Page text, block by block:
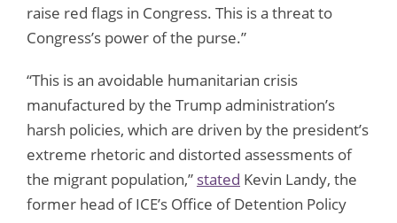
raise red flags in Congress. This is a threat to
Congress’s power of the purse.”
“This is an avoidable humanitarian crisis
manufactured by the Trump administration’s
harsh policies, which are driven by the president’s
extreme rhetoric and distorted assessments of
the migrant population,” stated Kevin Landy, the
former head of ICE’s Office of Detention Policy